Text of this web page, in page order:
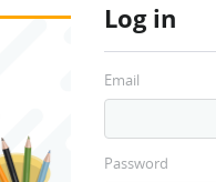
Log in
Email
Password